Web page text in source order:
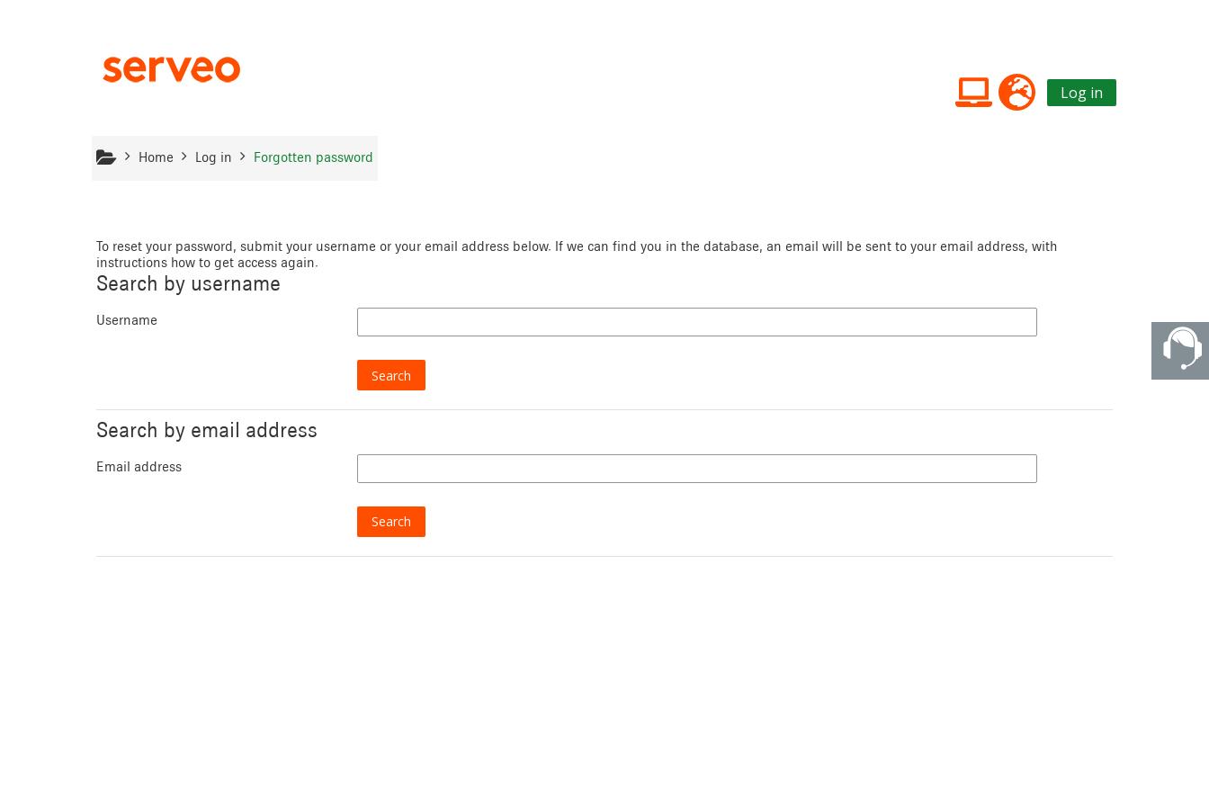
Log in
Home Log in Forgotten password
To reset your password, submit your username or your email address below. If we can find you in the database, an email will be sent to your email address, with
instructions how to get access again.
Search by username
Username
Search by email address
Email address